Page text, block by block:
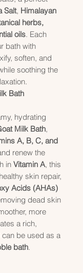
Salt, Himalayan
herbs,
oils. Each
bath with
soften, and
soothing the
Bath
hydrating
Milk Bath,
A, B, C, and
renew the
in Vitamin A, this
skin repair,
Acids (AHAs)
dead skin
more
a rich,
be used as a
bath.